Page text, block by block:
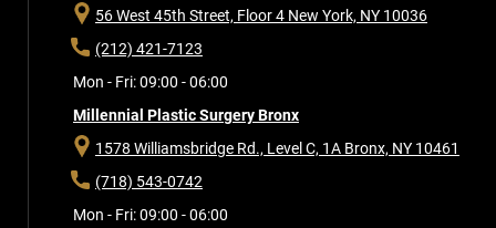
56 West 45th Street, Floor 4 New York, NY 10036
(212) 421-7123
Mon - Fri: 09:00 - 06:00
Millennial Plastic Surgery Bronx
1578 Williamsbridge Rd., Level C, 1A Bronx, NY 10461
(718) 543-0742
Mon - Fri: 09:00 - 06:00